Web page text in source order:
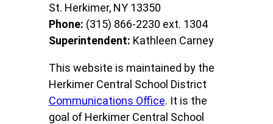
St. Herkimer, NY 13350
Phone: (315) 866-2230 ext. 1304
Superintendent: Kathleen Carney
This website is maintained by the
Herkimer Central School District
Communications Office. It is the
goal of Herkimer Central School